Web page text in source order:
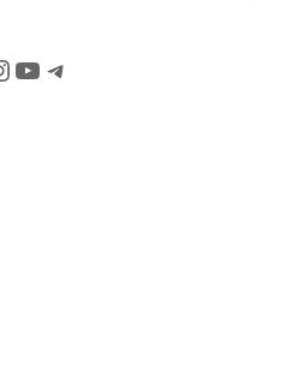
YouTube
Telegram